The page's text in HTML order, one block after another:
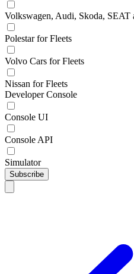
Volkswagen, Audi, Skoda, SEAT
Polestar for Fleets
Volvo Cars for Fleets
Nissan for Fleets
Developer Console
Console UI
Console API
Simulator
Subscribe